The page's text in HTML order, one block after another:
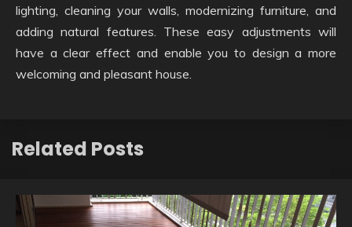
lighting, cleaning your walls, modernizing furniture, and
adding natural features. These easy adjustments will
have a clear effect and enable you to design a more
welcoming and pleasant house.
Related Posts